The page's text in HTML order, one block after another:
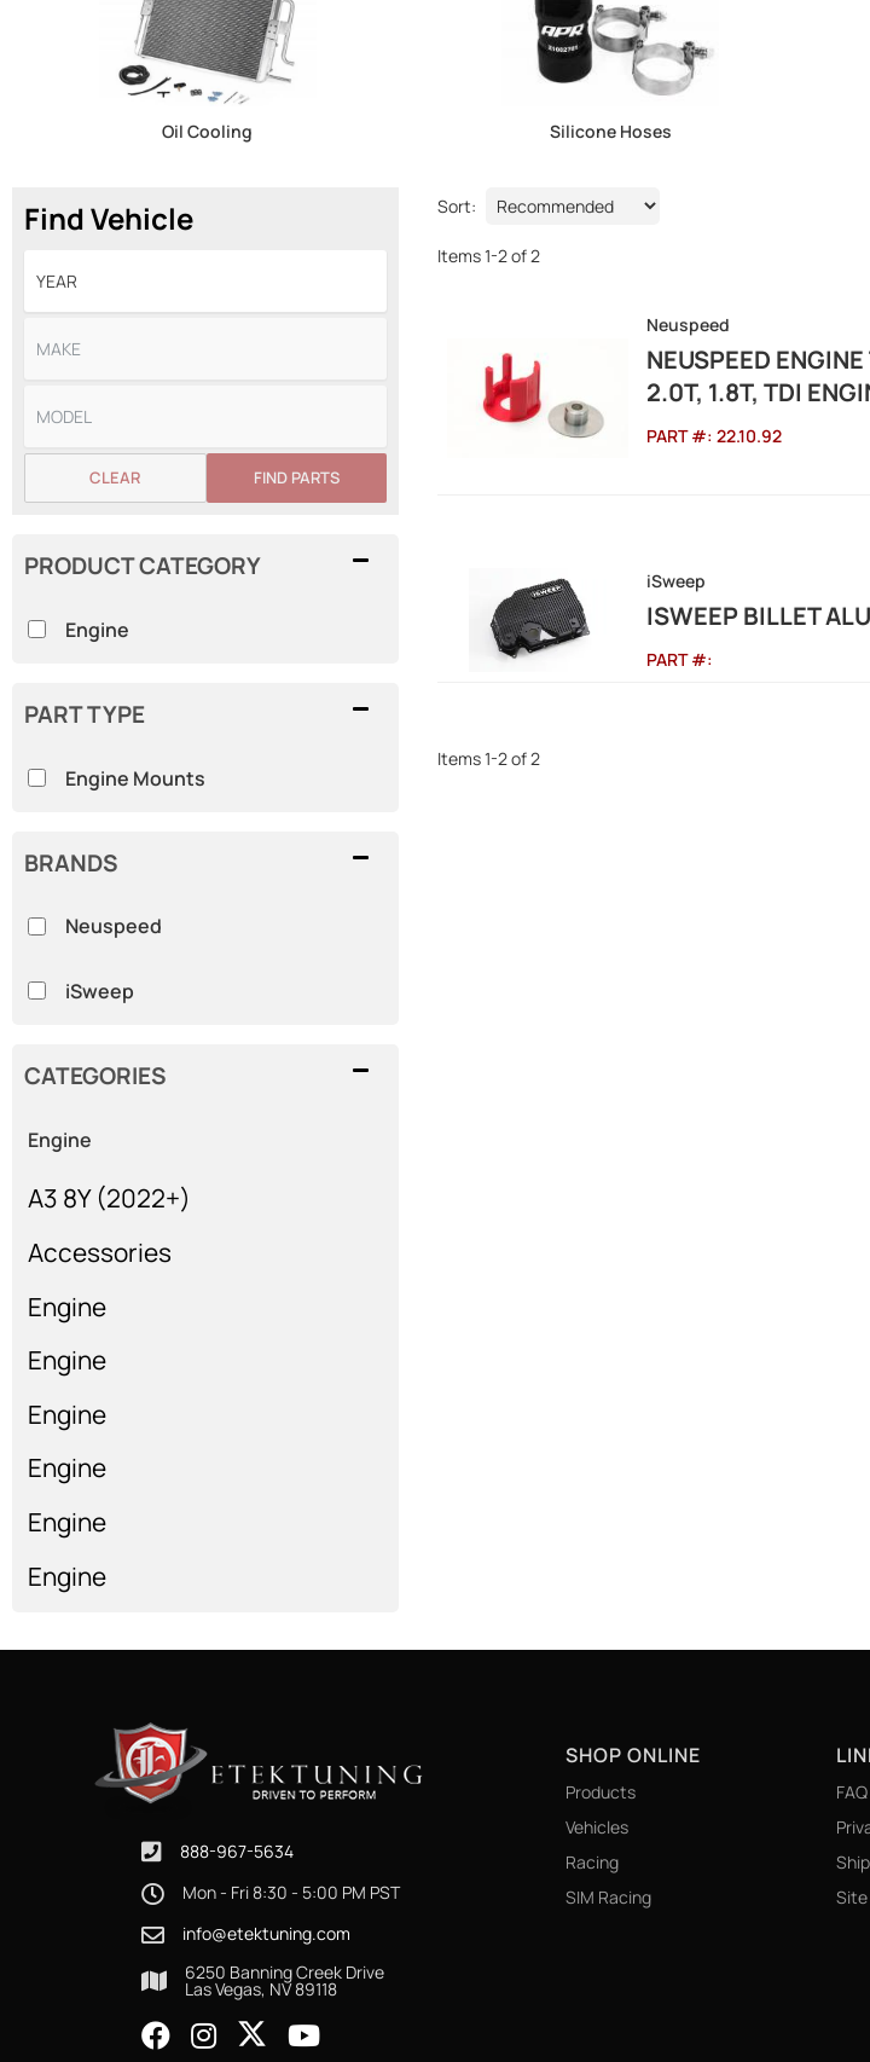
Oil Cooling Silicone Hoses
Find Vehicle
FIND PARTS
CLEAR
CATEGORIES
A3 8Y (2022+)
Accessories
Engine
Engine
Engine
Engine
Engine
Engine
Engine
BRANDS
Neuspeed
iSweep
PART TYPE
Engine Mounts
PRODUCT CATEGORY
Engine
Sort:
Items1-2of2
Neuspeed
NEUSPEED
2.0T, 1.8T, TDI
PART #: 22.10.92
iSweep
ISWEEP BILLET
PART #:
Items1-2of2
888-967-5634
Mon - Fri 8:30 - 5:00 PM PST
info@etektuning.com
6250 Banning Creek Drive
Las Vegas, NV 89118
SHOP ONLINE
Products
Vehicles
Racing
SIM Racing
FAQ